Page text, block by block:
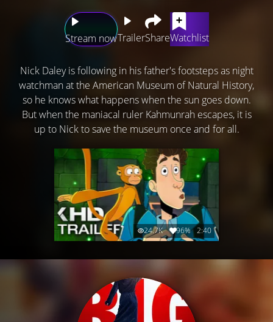
Stream nowTrailerShareWatchlist
Nick Daley is following in his father's footsteps as night
watchman at the American Museum of Natural History,
so he knows what happens when the sun goes down.
But when the maniacal ruler Kahmunrah escapes, it is
up to Nick to save the museum once and for all.
24.7K 96% 2:40